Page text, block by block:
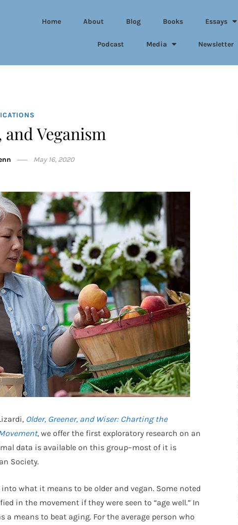
Home About Blog Books Essays
Podcast Media Newsletter
and Veganism
May 16, 2020
Older, Greener, and Wiser: Charting the
, we offer the first exploratory research on an
data is available on this group–most of it is
Society.
what it means to be older and vegan. Some noted
in the movement if they were seen to “age well.” In
a means to beat aging. For the average person who